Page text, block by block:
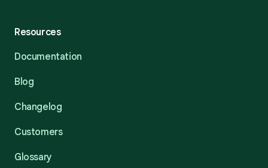
Resources
Documentation
Blog
Changelog
Customers
Glossary